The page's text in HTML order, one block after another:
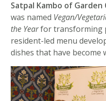
Satpal Kambo of
was named Vegan/
the Yearfor transforming
resident-led menu
dishes that have become